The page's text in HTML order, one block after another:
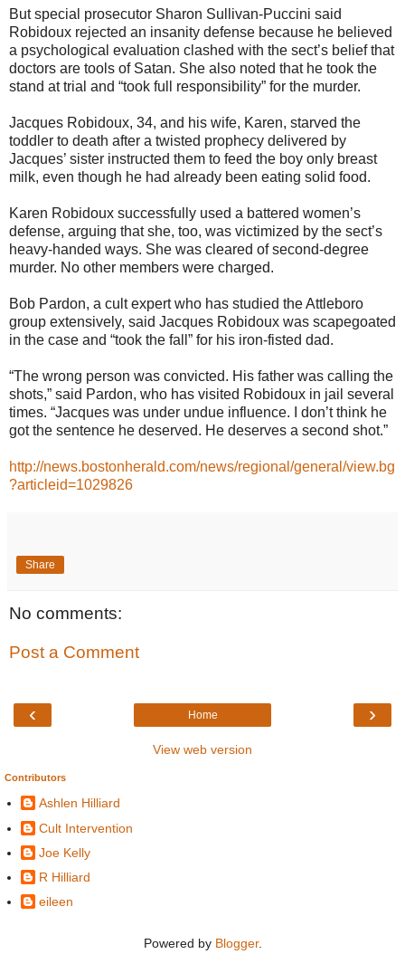
But special prosecutor Sharon Sullivan-Puccini said
Robidoux rejected an insanity defense because he believed
a psychological evaluation clashed with the sect’s belief that
doctors are tools of Satan. She also noted that he took the
stand at trial and “took full responsibility” for the murder.
Jacques Robidoux, 34, and his wife, Karen, starved the
toddler to death after a twisted prophecy delivered by
Jacques’ sister instructed them to feed the boy only breast
milk, even though he had already been eating solid food.
Karen Robidoux successfully used a battered women’s
defense, arguing that she, too, was victimized by the sect’s
heavy-handed ways. She was cleared of second-degree
murder. No other members were charged.
Bob Pardon, a cult expert who has studied the Attleboro
group extensively, said Jacques Robidoux was scapegoated
in the case and “took the fall” for his iron-fisted dad.
“The wrong person was convicted. His father was calling the
shots,” said Pardon, who has visited Robidoux in jail several
times. “Jacques was under undue influence. I don’t think he
got the sentence he deserved. He deserves a second shot.”
http://news.bostonherald.com/news/regional/general/view.bg
?articleid=1029826
Share
No comments:
Post a Comment
‹ ›
Home
View web version
Contributors
Ashlen Hilliard
Cult Intervention
Joe Kelly
R Hilliard
eileen
Powered by Blogger.